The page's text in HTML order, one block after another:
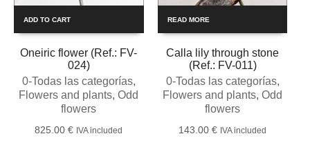
ADD TO CART
Oneiric flower (Ref.: FV-
024)
0-Todas las categorías,
Flowers and plants,Odd
flowers
825.00€ IVA included
READ MORE
Calla lily through stone
(Ref.: FV-011)
0-Todas las categorías,
Flowers and plants, Odd
flowers
143.00 € IVA included